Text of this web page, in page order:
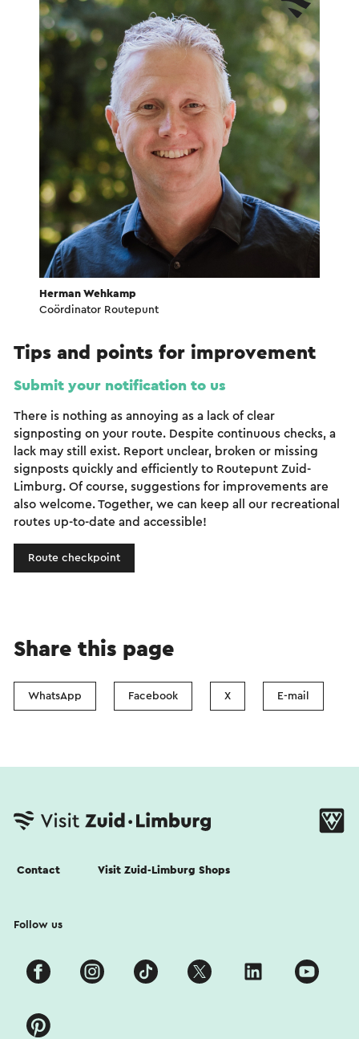
Herman Wehkamp
Coördinator Routepunt
Tips and points for improvement
Submit your notification to us
There is nothing as annoying as a lack of clear
signposting on your route. Despite continuous checks, a
lack may still exist. Report unclear, broken or missing
signposts quickly and efficiently to Routepunt Zuid-
Limburg. Of course, suggestions for improvements are
also welcome. Together, we can keep all our recreational
routes up-to-date and accessible!
Route checkpoint
Share this page
WhatsApp Facebook X E-mail
Contact Visit Zuid-Limburg Shops
Follow us